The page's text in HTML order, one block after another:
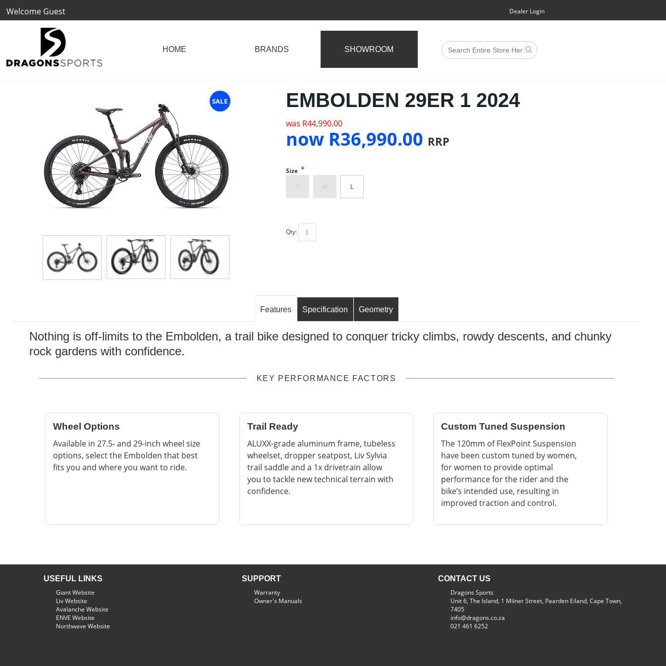
Welcome Guest Dealer Login
BRANDS SHOWROOM
SALE EMBOLDEN 29ER 1 2024
was R44,990.00
now R36,990.00 RRP
Size *
S M L
Qty:
Features Specification Geometry
Nothing is off-limits to the Embolden, a trail bike designed to conquer tricky climbs, rowdy descents, and chunky
rock gardens with confidence.
KEY PERFORMANCE FACTORS
Wheel Options
Available in 27.5- and 29-inch wheel size
options, select the Embolden that best
fits you and where you want to ride.
Trail Ready
ALUXX-grade aluminum frame, tubeless
wheelset, dropper seatpost, Liv Sylvia
trail saddle and a 1x drivetrain allow
you to tackle new technical terrain with
confidence.
Custom Tuned Suspension
The 120mm of FlexPoint Suspension
have been custom tuned by women,
for women to provide optimal
performance for the rider and the
bike’s intended use, resulting in
improved traction and control.
USEFUL LINKS
Giant Website
Liv Website
Avalanche Website
ENVE Website
Northwave Website
SUPPORT
Warranty
Owner's Manuals
CONTACT US
Dragons Sports
Unit 6, The Island, 1 Milner Street, Paarden Eiland, Cape Town,
7405
info@dragons.co.za
021 461 6252